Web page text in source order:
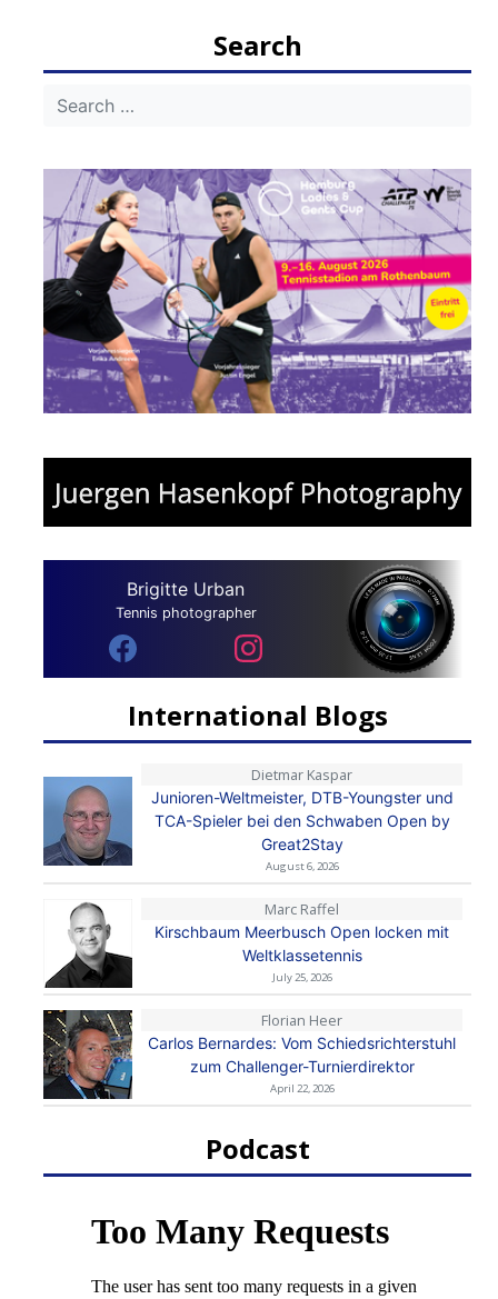
Search
Brigitte Urban
Tennis photographer
International Blogs
Dietmar Kaspar
Junioren-Weltmeister, DTB-Youngster und
TCA-Spieler bei den Schwaben Open by
Great2Stay
August 6, 2026
Marc Raffel
Kirschbaum Meerbusch Open locken mit
Weltklassetennis
July 25, 2026
Florian Heer
Carlos Bernardes: Vom Schiedsrichterstuhl
zum Challenger-Turnierdirektor
April 22, 2026
Podcast